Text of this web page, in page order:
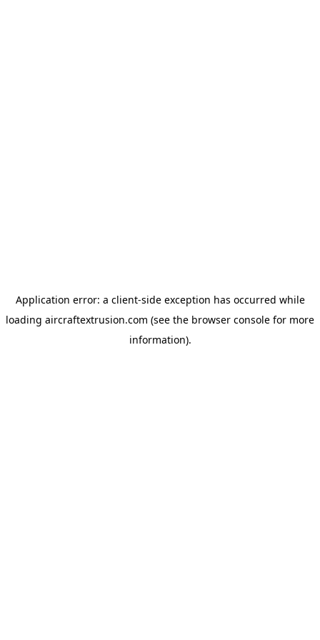
Application error: a client-side exception has occurred while
loading aircraftextrusion.com (see the browser console for more
information).